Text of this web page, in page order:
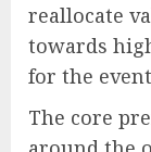
reallocate
towards
for the
The core